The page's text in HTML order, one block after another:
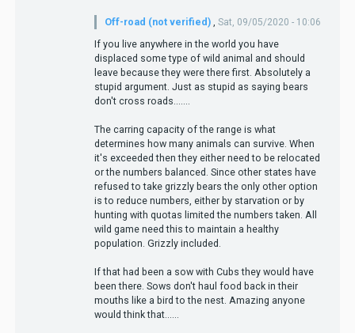
Off-road (not verified) Sat, 09/05/2020 - 10:06
If you live anywhere in the world you have
displaced some type of wild animal and should
leave because they were there first. Absolutely a
stupid argument. Just as stupid as saying bears
don't cross roads.......
The carring capacity of the range is what
determines how many animals can survive. When
it's exceeded then they either need to be relocated
or the numbers balanced. Since other states have
refused to take grizzly bears the only other option
is to reduce numbers, either by starvation or by
hunting with quotas limited the numbers taken. All
wild game need this to maintain a healthy
population. Grizzly included.
If that had been a sow with Cubs they would have
been there. Sows don't haul food back in their
mouths like a bird to the nest. Amazing anyone
would think that......